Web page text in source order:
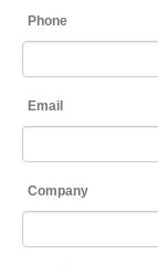
Phone
Email
Company